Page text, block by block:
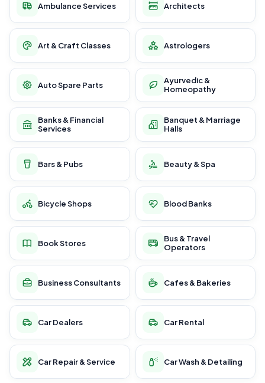
Ambulance Services Architects
Art & Craft Classes Astrologers
Auto Spare Parts
Ayurvedic &
Homeopathy
Banks & Financial
Services
Banquet & Marriage
Halls
Bars & Pubs Beauty & Spa
Bicycle Shops Blood Banks
Book Stores
Bus & Travel
Operators
Business Consultants Cafes & Bakeries
Car Dealers Car Rental
Car Repair & Service Car Wash & Detailing